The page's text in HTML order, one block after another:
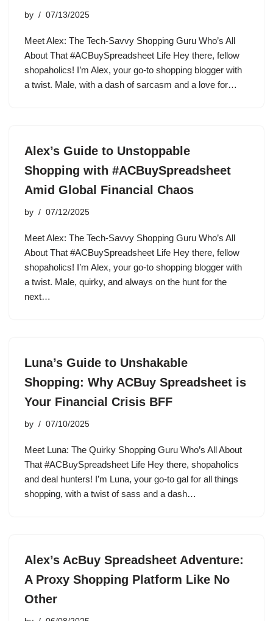
by 07/13/2025
Meet Alex: The Tech-Savvy Shopping Guru Who’s All
About That #ACBuySpreadsheet Life Hey there, fellow
shopaholics! I’m Alex, your go-to shopping blogger with
a twist. Male, with a dash of sarcasm and a love for…
Alex’s Guide to Unstoppable
Shopping with #ACBuySpreadsheet
Amid Global Financial Chaos
by 07/12/2025
Meet Alex: The Tech-Savvy Shopping Guru Who’s All
About That #ACBuySpreadsheet Life Hey there, fellow
shopaholics! I’m Alex, your go-to shopping blogger with
a twist. Male, quirky, and always on the hunt for the
next…
Luna’s Guide to Unshakable
Shopping: Why ACBuy Spreadsheet is
Your Financial Crisis BFF
by 07/10/2025
Meet Luna: The Quirky Shopping Guru Who’s All About
That #ACBuySpreadsheet Life Hey there, shopaholics
and deal hunters! I’m Luna, your go-to gal for all things
shopping, with a twist of sass and a dash…
Alex’s AcBuy Spreadsheet Adventure:
A Proxy Shopping Platform Like No
Other